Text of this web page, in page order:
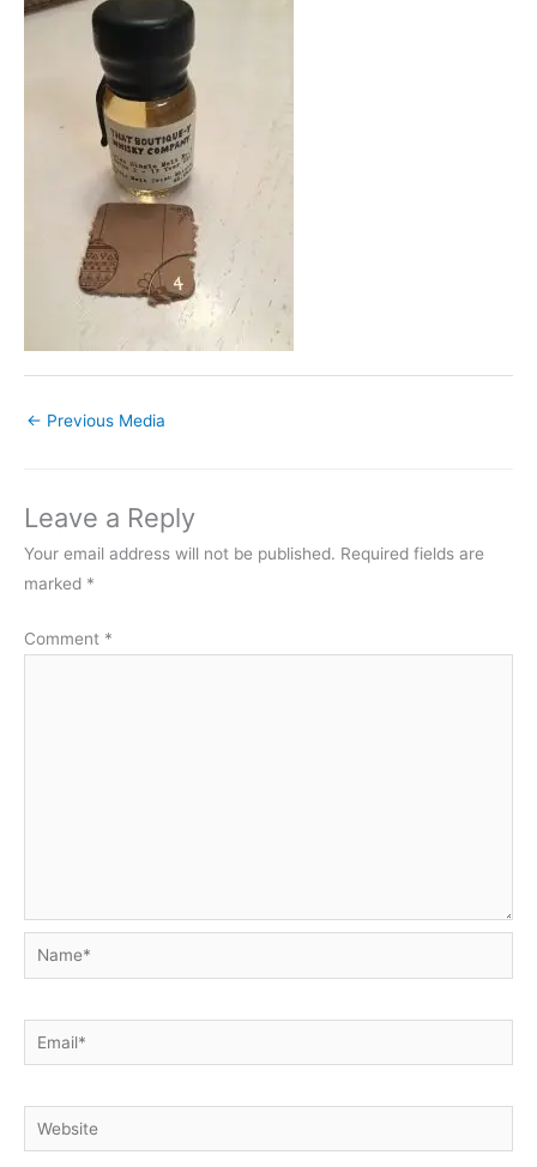
← Previous Media
Leave a Reply
Your email address will not be published. Required fields are
marked *
Comment *
Name*
Email*
Website